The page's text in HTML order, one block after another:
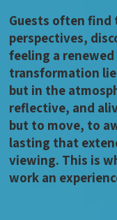
Guests often find
perspectives,
feeling a
transformation
but in the
reflective, and
but to move, to
lasting that
viewing. This is
work an